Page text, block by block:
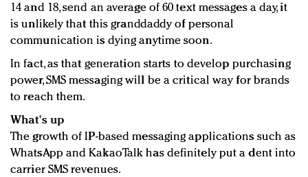
14 and 18, send an average of 60 text messages a day, it
is unlikely that this granddaddy of personal
communication is dying anytime soon.
In fact, as that generation starts to develop purchasing
power, SMS messaging will be a critical way for brands
to reach them.
What's up
The growth of IP-based messaging applications such as
WhatsApp and KakaoTalk has definitely put a dent into
carrier SMS revenues.